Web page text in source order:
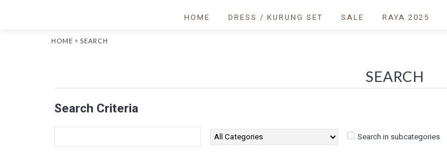
HOME DRESS / KURUNG SET SALE RAYA 2025
HOME » SEARCH
SEARCH
Search Criteria
Search in subcategories